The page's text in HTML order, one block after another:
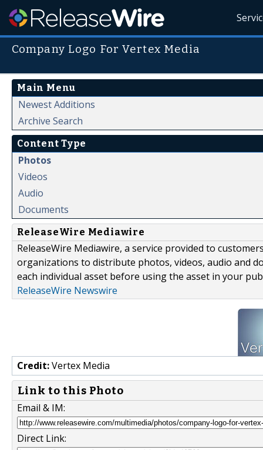
Company Logo For Vertex Media
Main Menu
Newest Additions
Archive Search
Content Type
Photos
Videos
Audio
Documents
ReleaseWire Mediawire
ReleaseWire Mediawire, a service provided to
organizations to distribute photos, videos, audio and
each individual asset before using the asset in your
ReleaseWire Newswire
Credit:Vertex Media
Link to this Photo
Email & IM:
Direct Link: